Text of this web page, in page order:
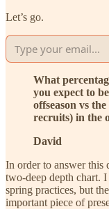
Let’s go.
What
you expect to
offseason vs
recruits) in the
David
In order to answer this
two-deep depth chart.
spring practices, but
important piece of